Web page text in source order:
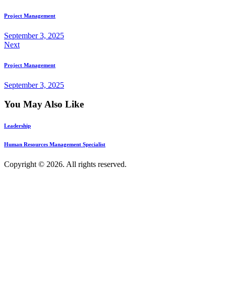
Project Management
September 3, 2025
Next
Project Management
September 3, 2025
You May Also Like
Leadership
Human Resources Management Specialist
Copyright © 2026. All rights reserved.